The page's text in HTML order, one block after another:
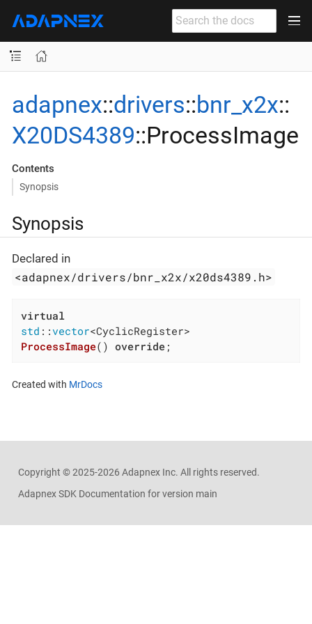
adapnex::drivers::bnr_x2x::
X20DS4389::ProcessImage
Contents
Synopsis
Synopsis
Declared in
<adapnex/drivers/bnr_x2x/x20ds4389.h>
virtual
std ::vector
ProcessImage() override ;
Created with MrDocs
Copyright ©2025-2026 Adapnex Inc. All rights reserved.
Adapnex SDK Documentation for version main